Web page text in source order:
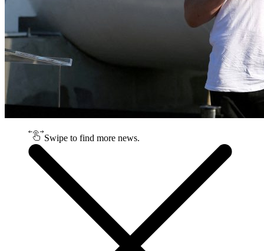
Swipe to find more news.